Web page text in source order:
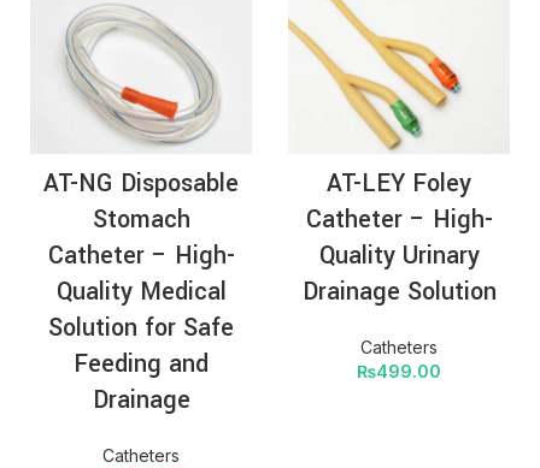
AT-NG Disposable
Stomach
Catheter – High-
Quality Medical
Solution for Safe
Feeding and
Drainage
Catheters
AT-LEY Foley
Catheter – High-
Quality Urinary
Drainage Solution
Catheters
₨499.00